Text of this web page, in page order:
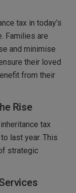
tax in today’s
Families are
and minimise
their loved
from their
Rise
tax
last year. This
strategic